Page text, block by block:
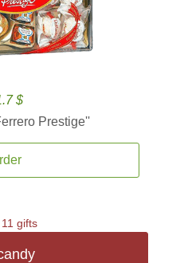
$
Prestige''
gifts